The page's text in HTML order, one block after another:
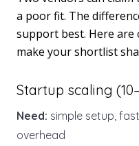
a poor fit. The
support best. Here are
make your shortlist
Startup scaling
Need: simple setup,
overhead